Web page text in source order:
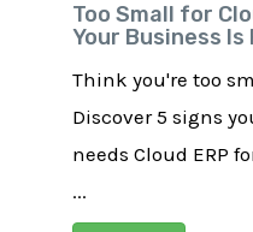
Too Small for
Your Business
Think you're too
Discover 5 signs
needs Cloud ERP
...